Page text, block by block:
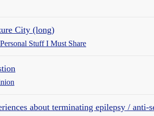
City (long)
Stuff I Must Share
about terminating epilepsy / anti-